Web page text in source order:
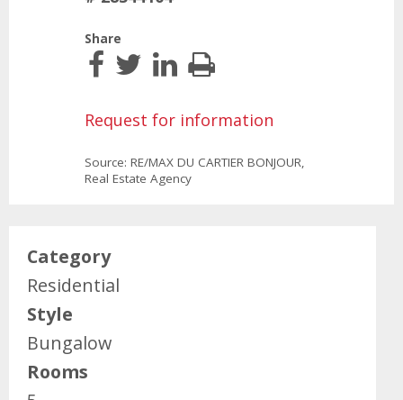
Share
Request for information
Source: RE/MAX DU CARTIER BONJOUR,
Real Estate Agency
Category
Residential
Style
Bungalow
Rooms